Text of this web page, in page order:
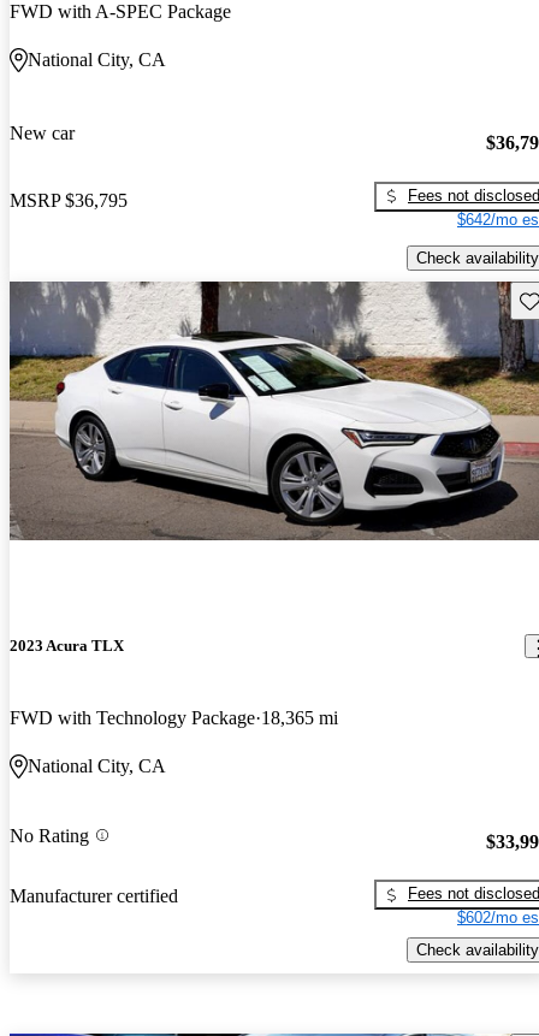
FWD with A-SPEC Package
National City, CA
New car
MSRP $36,795
Fees not disclosed
$642/mo
Check availability
2023 Acura TLX
FWD with Technology Package 18,365 mi
National City, CA
No Rating
Manufacturer certified
Fees not disclosed
$602/mo
Check availability